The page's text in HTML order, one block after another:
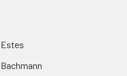
Estes
Bachmann